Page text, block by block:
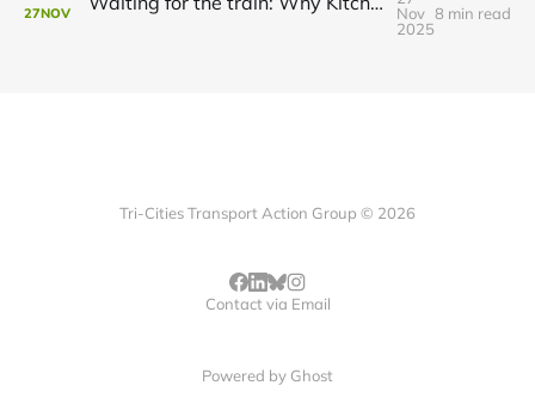
27NOV
Nov
2025
8 min read
Tri-Cities Transport Action Group © 2026
Contact via Email
Powered by Ghost